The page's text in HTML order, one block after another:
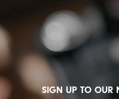
SIGN UP TO OUR